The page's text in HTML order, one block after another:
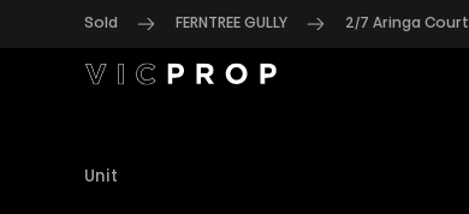
Sold FERNTREE GULLY 2/7 Aringa Court
Unit